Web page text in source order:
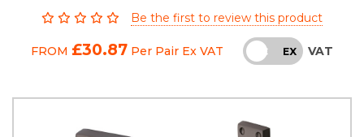
Be the first to review this product
FROM £30.87 Per Pair Ex VAT INC EX VAT